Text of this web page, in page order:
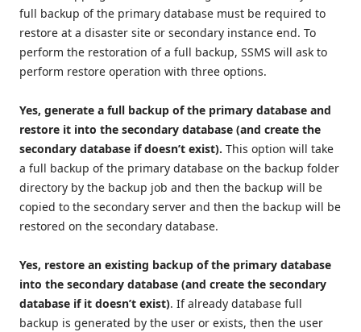
full backup of the primary database must be required to
restore at a disaster site or secondary instance end. To
perform the restoration of a full backup, SSMS will ask to
perform restore operation with three options.
Yes, generate a full backup of the primary database and
restore it into the secondary database (and create the
secondary database if doesn’t exist). This option will take
a full backup of the primary database on the backup folder
directory by the backup job and then the backup will be
copied to the secondary server and then the backup will be
restored on the secondary database.
Yes, restore an existing backup of the primary database
into the secondary database (and create the secondary
database if it doesn’t exist). If already database full
backup is generated by the user or exists, then the user